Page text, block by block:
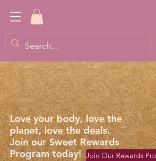
Love your body, love the
planet, love the deals.
Join our Sweet Rewards
Program today! Join Our Rewards